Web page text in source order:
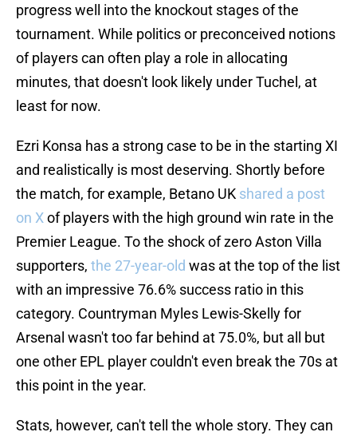
progress well into the knockout stages of the
tournament. While politics or preconceived notions
of players can often play a role in allocating
minutes, that doesn't look likely under Tuchel, at
least for now.
Ezri Konsa has a strong case to be in the starting XI
and realistically is most deserving. Shortly before
the match, for example, Betano UK shared a post
on Xof players with the high ground win rate in the
Premier League. To the shock of zero Aston Villa
supporters, the 27-year-old was at the top of the list
with an impressive 76.6% success ratio in this
category. Countryman Myles Lewis-Skelly for
Arsenal wasn't too far behind at 75.0%, but all but
one other EPL player couldn't even break the 70s at
this point in the year.
Stats, however, can't tell the whole story. They can